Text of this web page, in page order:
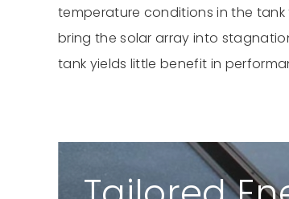
temperature conditions in the
bring the solar array into
tank yields little benefit in